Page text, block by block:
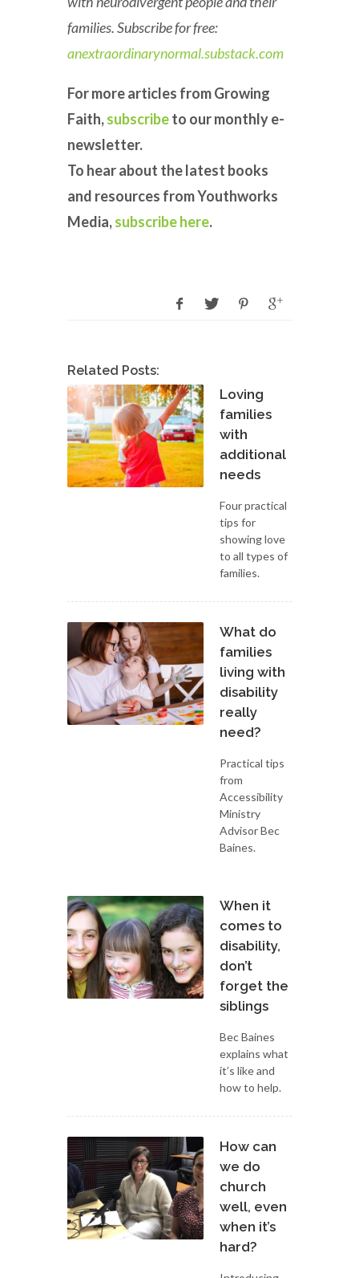
families. Subscribe for free:
anextraordinarynormal.substack.com
For more articles from Growing
Faith,subscribeto our monthly e-
newsletter.
To hear about the latest books
and resources from Youthworks
Media,subscribe here.
Related Posts:
Loving
families
with
additional
needs
Four practical
tips for
showing love
to all types of
families.
What do
families
living with
disability
really
need?
Practical tips
from
Accessibility
Ministry
Advisor Bec
Baines.
When it
comes to
disability,
don’t
forget the
siblings
Bec Baines
explains what
it’s like and
how to help.
How can
we do
church
well, even
when it’s
hard?